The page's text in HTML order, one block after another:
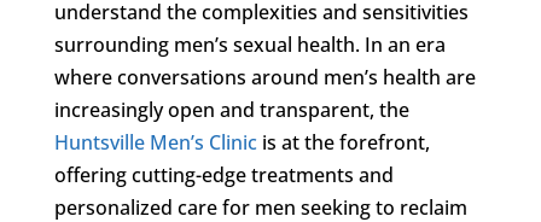
understand the complexities and sensitivities
surrounding men’s sexual health. In an era
where conversations around men’s health are
increasingly open and transparent, the
Huntsville Men’s Clinicis at the forefront,
offering cutting-edge treatments and
personalized care for men seeking to reclaim